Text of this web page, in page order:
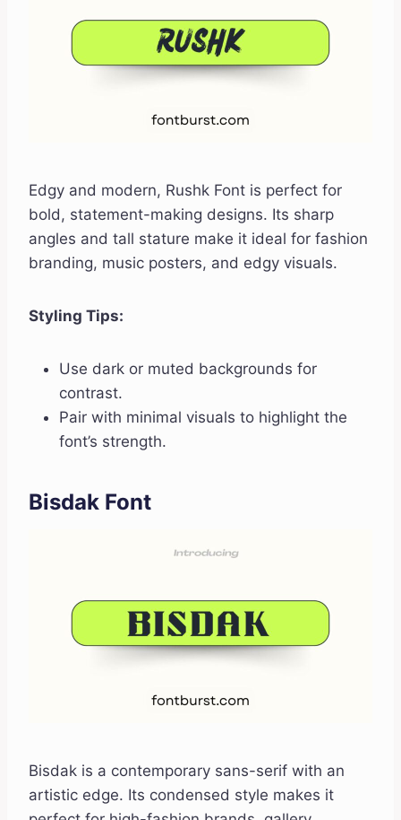
Edgy and modern, Rushk Font is perfect for
bold, statement-making designs. Its sharp
angles and tall stature make it ideal for fashion
branding, music posters, and edgy visuals.
Styling Tips:
Use dark or muted backgrounds for
contrast.
Pair with minimal visuals to highlight the
font’s strength.
Bisdak Font
Bisdak is a contemporary sans-serif with an
artistic edge. Its condensed style makes it